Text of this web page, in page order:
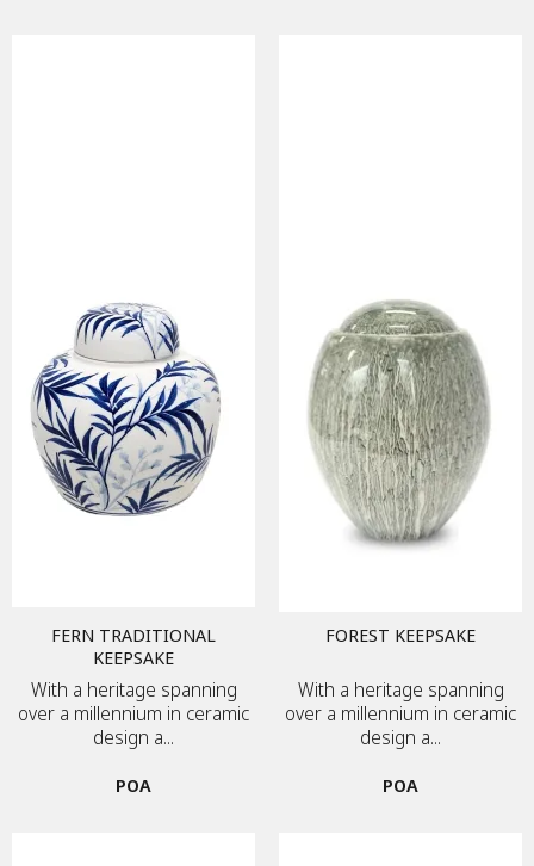
FERN TRADITIONAL
KEEPSAKE
With a heritage spanning
over a millennium in ceramic
design a...
POA
FOREST KEEPSAKE
With a heritage spanning
over a millennium in ceramic
design a...
POA